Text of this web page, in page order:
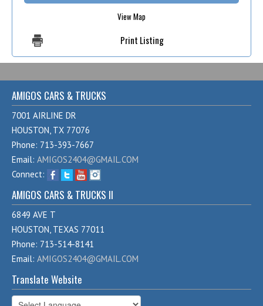
View Map
Print Listing
AMIGOS CARS & TRUCKS
7001 AIRLINE DR
HOUSTON, TX 77076
Phone: 713-393-7667
Email: AMIGOS2404@GMAIL.COM
Connect:
AMIGOS CARS & TRUCKS II
6849 AVE T
HOUSTON, TEXAS 77011
Phone: 713-514-8141
Email: AMIGOS2404@GMAIL.COM
Translate Website